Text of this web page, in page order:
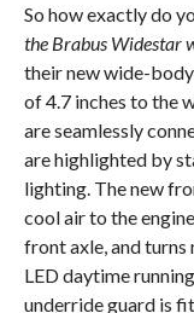
So how exactly do
the Brabus Widestar
their new wide-
of 4.7 inches to the
are seamlessly
are highlighted by
lighting. The new
cool air to the
front axle, and
LED daytime
underride guard is